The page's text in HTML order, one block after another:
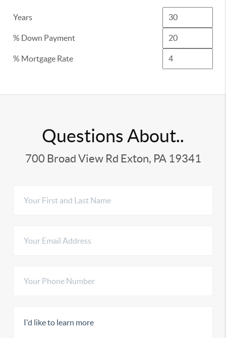
Years
% Down Payment
% Mortgage Rate
Questions About..
700 Broad View Rd Exton, PA 19341